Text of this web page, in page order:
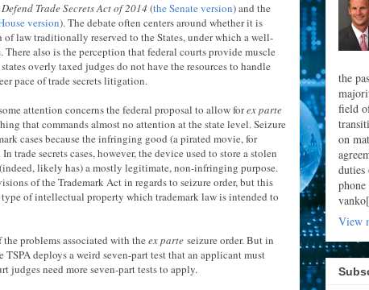
Defend Trade Secrets Act of 2014 (the Senate version) and the
version). The debate often centers around whether it is
of law traditionally reserved to the States, under which a well-
also is the perception that federal courts provide muscle
overly taxed judges do not have the resources to handle
pace of trade secrets litigation.
attention concerns the federal proposal to allow forex parte
that commands almost no attention at the state level. Seizure
cases because the infringing good (a pirated movie, for
. In trade secrets cases, however, the device used to store a stolen
likely has) a mostly legitimate, non-infringing purpose.
of the Trademark Act in regards to seizure order, but this
of intellectual property which trademark law is intended to
problems associated with the ex parte seizure order. But in
deploys a weird seven-part test that an applicant must
judges need more seven-part tests to apply.
the
field
on
duties
View